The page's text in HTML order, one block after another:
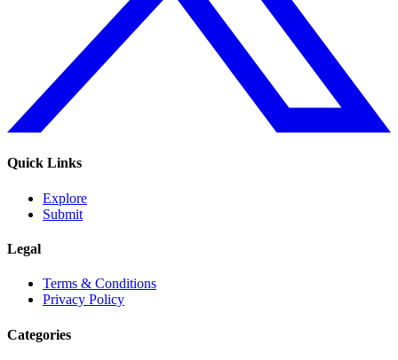
Quick Links
Explore
Submit
Legal
Terms & Conditions
Privacy Policy
Categories